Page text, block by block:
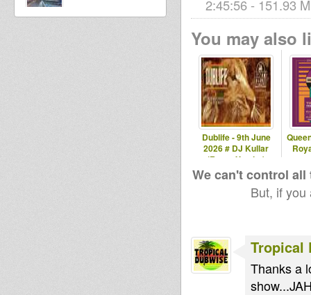
2:45:56 - 151.93
You may also
Dublife - 9th June
2026 # DJ Kullar
(Roots Youths)
We can't control
But, if
Tropical
Thanks a